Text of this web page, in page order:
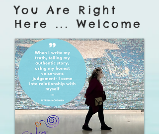
You Are Right
Here ... Welcome